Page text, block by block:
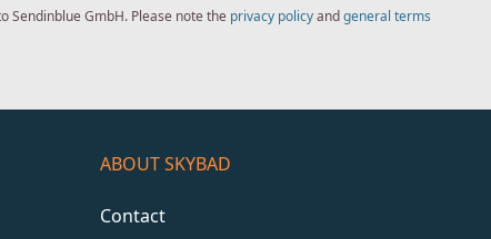
Sendinblue GmbH. Please note the privacy policyandgeneral terms
ABOUT SKYBAD
Contact